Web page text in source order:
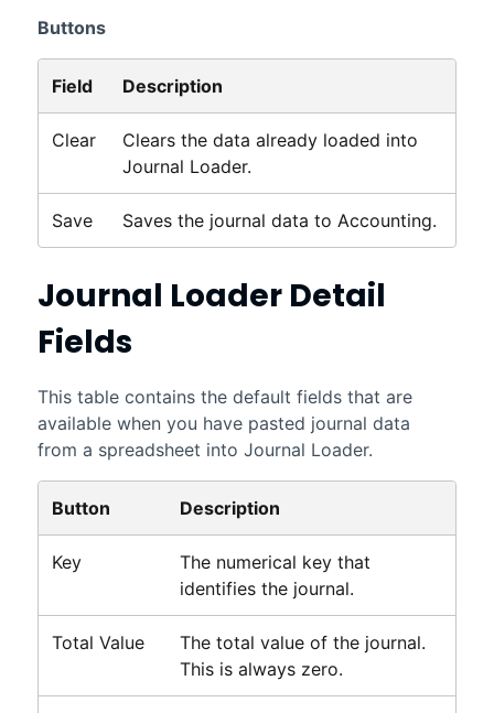
Buttons
Field Description
Clear
Clears the data already loaded into
Journal Loader.
Save Saves the journal data to Accounting.
Journal Loader Detail
Fields
This table contains the default fields that are
available when you have pasted journal data
from a spreadsheet into Journal Loader.
Button Description
Key
The numerical key that
identifies the journal.
Total Value
The total value of the journal.
This is always zero.